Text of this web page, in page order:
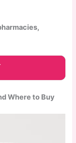
Where to Buy